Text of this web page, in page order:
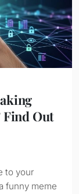
Find Out
to your
funny meme